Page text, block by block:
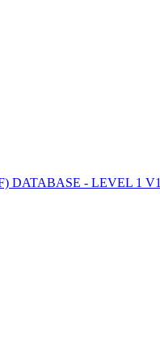
DATABASE - LEVEL 1 V1